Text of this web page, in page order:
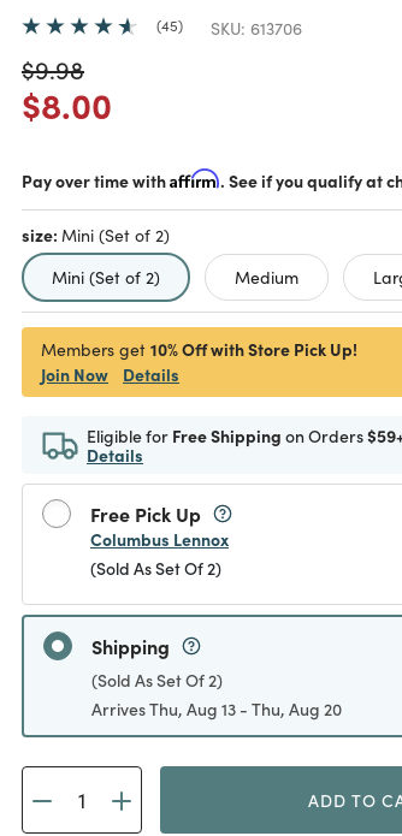
45 SKU: 613706
Price reduced from
$9.98to
Price reduced from
$8.00
Pay over time withAffirm. See if you qualify at
size: Mini (Set of 2)
Mini (Set of 2)
selected Medium
Members get 10% Off with Store Pick Up!
Join Now
Details
Eligible for Free Shipping on Orders
Details
Free Pick Up
Columbus Lennox
(Sold As Set Of 2)
Shipping
(Sold As Set Of 2)
Arrives Thu, Aug 13 - Thu, Aug 20
ADD TO